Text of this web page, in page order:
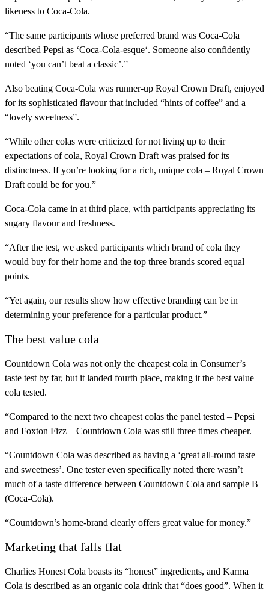
likeness to Coca-Cola.
“The same participants whose preferred brand was Coca-Cola
described Pepsi as ‘Coca-Cola-esque‘. Someone also confidently
noted ‘you can’t beat a classic’.”
Also beating Coca-Cola was runner-up Royal Crown Draft, enjoyed
for its sophisticated flavour that included “hints of coffee” and a
“lovely sweetness”.
“While other colas were criticized for not living up to their
expectations of cola, Royal Crown Draft was praised for its
distinctness. If you’re looking for a rich, unique cola – Royal Crown
Draft could be for you.”
Coca-Cola came in at third place, with participants appreciating its
sugary flavour and freshness.
“After the test, we asked participants which brand of cola they
would buy for their home and the top three brands scored equal
points.
“Yet again, our results show how effective branding can be in
determining your preference for a particular product.”
The best value cola
Countdown Cola was not only the cheapest cola in Consumer’s
taste test by far, but it landed fourth place, making it the best value
cola tested.
“Compared to the next two cheapest colas the panel tested – Pepsi
and Foxton Fizz – Countdown Cola was still three times cheaper.
“Countdown Cola was described as having a ‘great all-round taste
and sweetness’. One tester even specifically noted there wasn’t
much of a taste difference between Countdown Cola and sample B
(Coca-Cola).
“Countdown’s home-brand clearly offers great value for money.”
Marketing that falls flat
Charlies Honest Cola boasts its “honest” ingredients, and Karma
Cola is described as an organic cola drink that “does good”. When it